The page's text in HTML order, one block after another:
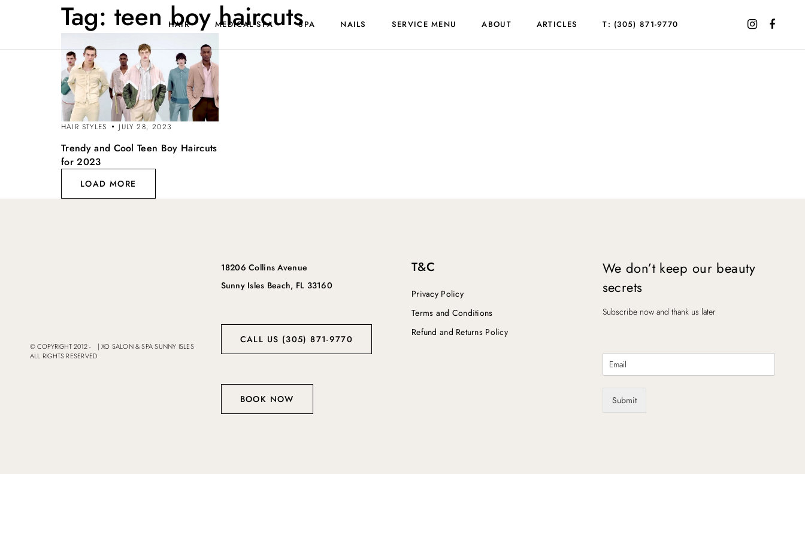
HAIR MEDICAL SPA SPA NAILS SERVICE MENU ABOUT ARTICLES T: (305) 871-9770
Tag: teen boy haircuts
HAIR STYLES JULY 28, 2023
Trendy and Cool Teen Boy Haircuts
for 2023
LOAD MORE
© COPYRIGHT 2012 - | XO SALON & SPA SUNNY ISLES
ALL RIGHTS RESERVED
18206 Collins Avenue
Sunny Isles Beach, FL 33160
CALL US (305) 871-9770
BOOK NOW
T&C
Privacy Policy
Terms and Conditions
Refund and Returns Policy
We don’t keep our beauty
secrets
Subscribe now and thank us later
E
Submit